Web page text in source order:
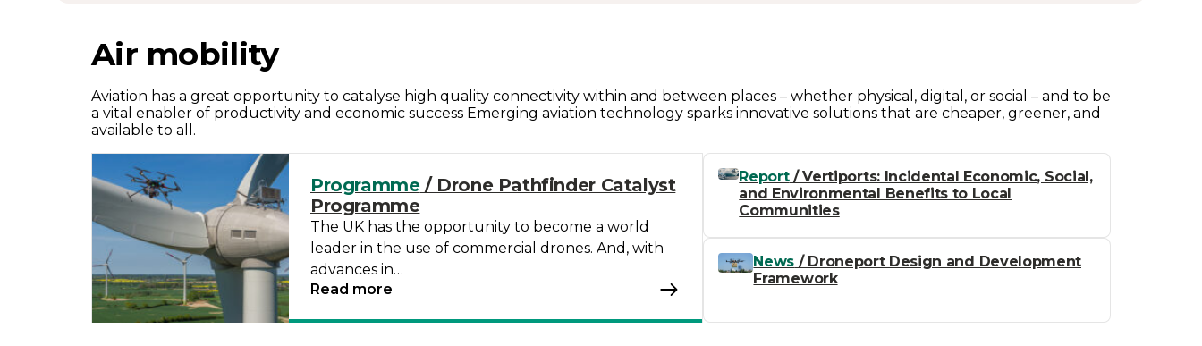
Air mobility
Aviation has a great opportunity to catalyse high quality connectivity within and between places – whether physical, digital, or social – and to be
a vital enabler of productivity and economic success Emerging aviation technology sparks innovative solutions that are cheaper, greener, and
available to all.
Programme/ Drone Pathfinder Catalyst
Programme
The UK has the opportunity to become a world
leader in the use of commercial drones. And, with
advances in…
Read more
Report/ Vertiports: Incidental Economic, Social,
and Environmental Benefits to Local
Communities
News / Droneport Design and Development
Framework